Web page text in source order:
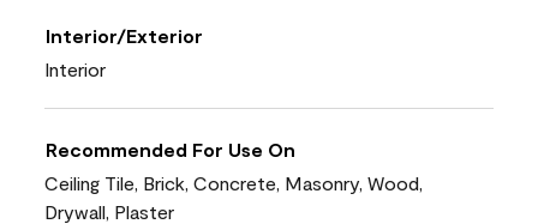
Interior/Exterior
Interior
Recommended For Use On
Ceiling Tile, Brick, Concrete, Masonry, Wood,
Drywall, Plaster